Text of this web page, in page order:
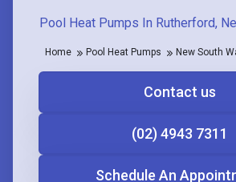
Pool Heat Pumps In Rutherford,
Home Pool Heat Pumps New South
Contact us
(02) 4943 7311
Schedule An